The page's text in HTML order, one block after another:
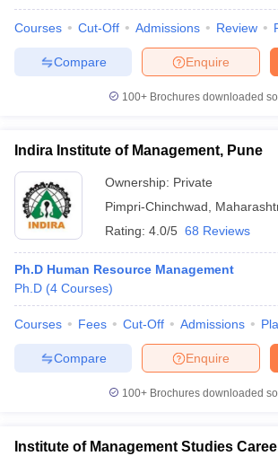
in GujaratGovt. Universities in West
Government Colleges in Bhopal
in Allahabad
Sample Papers
Courses Cut-Off Admissions Review
Enquire
Compare
100+ Brochures downloaded
Indira Institute of Management, Pune
Ownership: Private
Pimpri-Chinchwad
Rating: 4.0/5 68 Reviews
Ph.D Human Resource Management
Ph.D (4 Courses)
Courses Fees Cut-Off Admissions
Enquire
Compare
100+ Brochures downloaded
Institute of Management Studies